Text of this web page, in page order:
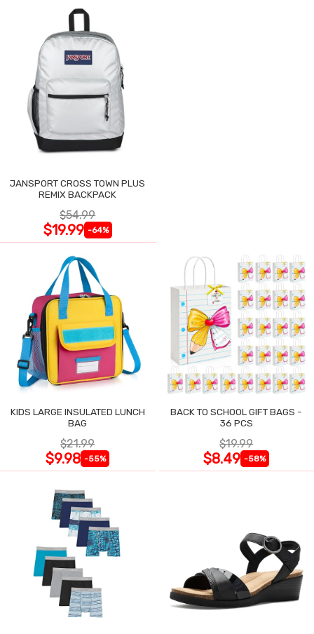
JANSPORT CROSS TOWN PLUS
REMIX BACKPACK
$54.99
$19.99 -64%
KIDS LARGE INSULATED LUNCH
BAG
$21.99
$9.98 -55%
BACK TO SCHOOL GIFT BAGS -
36 PCS
$19.99
$8.49 -58%